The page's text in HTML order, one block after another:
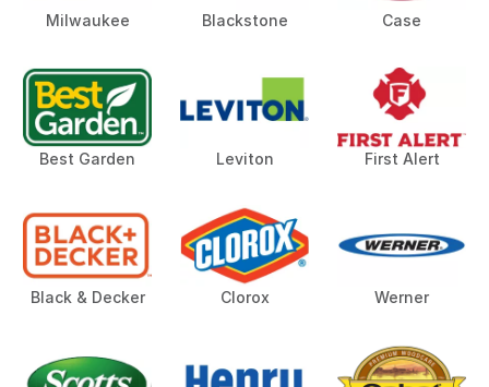
Milwaukee Blackstone Case
Best Garden Leviton First Alert
Black & Decker Clorox Werner